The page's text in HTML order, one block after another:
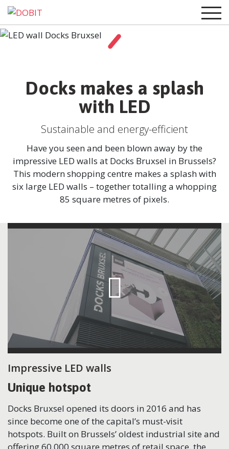
Docks makes a splash
with LED
Sustainable and energy-efficient
Have you seen and been blown away by the
impressive LED walls at Docks Bruxsel in Brussels?
This modern shopping centre makes a splash with
six large LED walls – together totalling a whopping
85 square metres of pixels.
Impressive LED walls
Unique hotspot
Docks Bruxsel opened its doors in 2016 and has
since become one of the capital’s must-visit
hotspots. Built on Brussels’ oldest industrial site and